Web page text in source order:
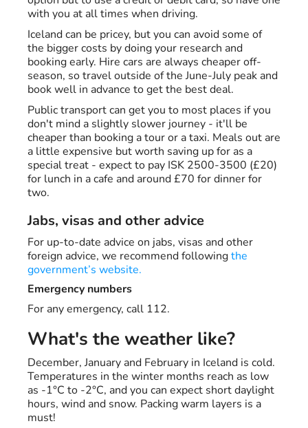
with you at all times when driving.
Iceland can be pricey, but you can avoid some of
the bigger costs by doing your research and
booking early. Hire cars are always cheaper off-
season, so travel outside of the June-July peak and
book well in advance to get the best deal.
Public transport can get you to most places if you
don't mind a slightly slower journey - it'll be
cheaper than booking a tour or a taxi. Meals out are
a little expensive but worth saving up for as a
special treat - expect to pay ISK 2500-3500 (£20)
for lunch in a cafe and around £70 for dinner for
two.
Jabs, visas and other advice
For up-to-date advice on jabs, visas and other
foreign advice, we recommend followingthe
government’s website.
Emergency numbers
For any emergency, call 112.
What's the weather like?
December, January and February in Iceland is cold.
Temperatures in the winter months reach as low
as -1°C to -2°C, and you can expect short daylight
hours, wind and snow. Packing warm layers is a
must!